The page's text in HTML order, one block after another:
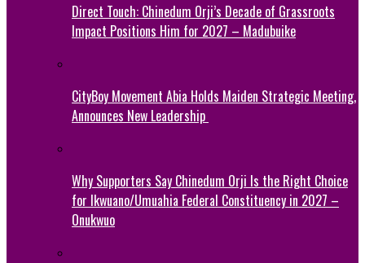
Direct Touch: Chinedum Orji’s Decade of Grassroots
Impact Positions Him for 2027 – Madubuike
CityBoy Movement Abia Holds Maiden Strategic Meeting,
Announces New Leadership
Why Supporters Say Chinedum Orji Is the Right Choice
for Ikwuano/Umuahia Federal Constituency in 2027 –
Onukwuo